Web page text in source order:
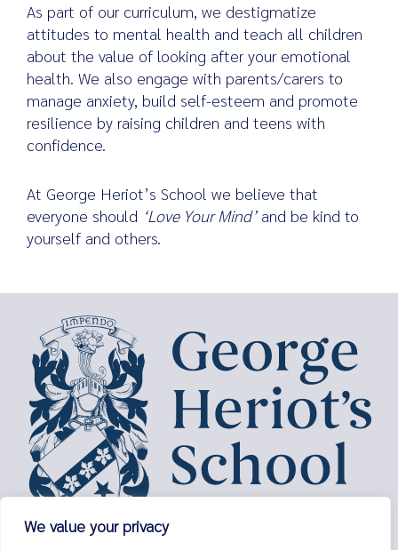
We value your privacy
As part of our curriculum, we destigmatize
attitudes to mental health and teach all children
about the value of looking after your emotional
health. We also engage with parents/carers to
manage anxiety, build self-esteem and promote
resilience by raising children and teens with
confidence.
At George Heriot’s School we believe that
everyone should ‘Love Your Mind’and be kind to
yourself and others.